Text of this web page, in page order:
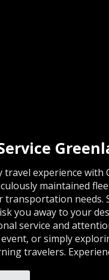
experience with
maintained
needs.
you away to your
service and
or simply
travelers.